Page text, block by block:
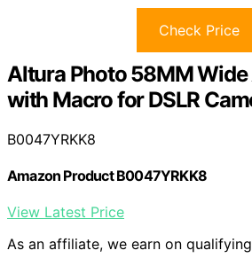
Check Price
Altura Photo 58MM Wide
with Macro for DSLR
B0047YRKK8
Amazon Product B0047YRKK8
View Latest Price
As an affiliate, we earn on